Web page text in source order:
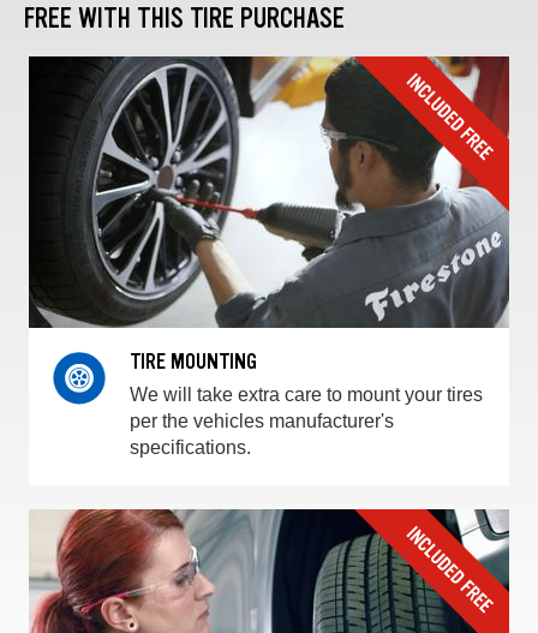
FREE WITH THIS TIRE PURCHASE
TIRE MOUNTING
We will take extra care to mount your tires
per the vehicles manufacturer's
specifications.